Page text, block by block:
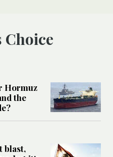
Choice
Hormuz
the
blast,